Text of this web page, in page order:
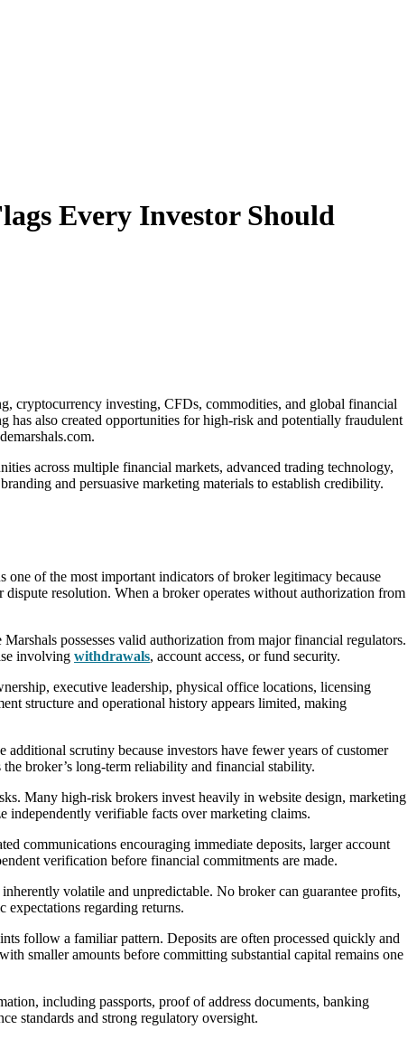
Every Investor Should
cryptocurrency investing, CFDs, commodities, and global financial
has also created opportunities for high-risk and potentially fraudulent
across multiple financial markets, advanced trading technology,
and persuasive marketing materials to establish credibility.
of the most important indicators of broker legitimacy because
resolution. When a broker operates without authorization from
possesses valid authorization from major financial regulators.
involving withdrawals, account access, or fund security.
executive leadership, physical office locations, licensing
structure and operational history appears limited, making
scrutiny because investors have fewer years of customer
broker’s long-term reliability and financial stability.
Many high-risk brokers invest heavily in website design, marketing
independently verifiable facts over marketing claims.
communications encouraging immediate deposits, larger account
verification before financial commitments are made.
volatile and unpredictable. No broker can guarantee profits,
expectations regarding returns.
follow a familiar pattern. Deposits are often processed quickly and
smaller amounts before committing substantial capital remains one
including passports, proof of address documents, banking
standards and strong regulatory oversight.